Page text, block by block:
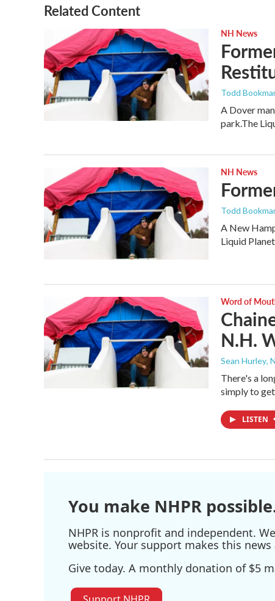
Related Content
NH News
Todd
A Dover
park.The
NH News
Todd
A New
Liquid
Word of
N.H.
Sean Hurley,
There's a
simply to get
LISTEN •
You make NHPR
NHPR is nonprofit and independent.
website. Your support makes this
Give today. A monthly donation of $5